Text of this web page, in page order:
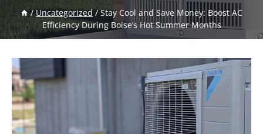
/ Uncategorized / Stay Cool and Save Money: Boost AC
Efficiency During Boise’s Hot Summer Months